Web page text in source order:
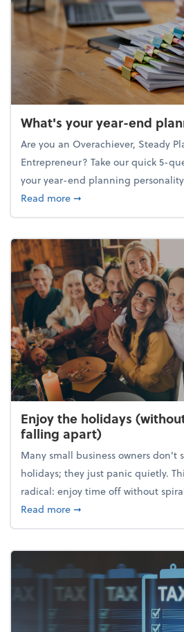
What's your year-end
Are you an Overachiever, Steady
Entrepreneur? Take our quick 5-
your year-end planning
Read moreabout What's your
➞
Enjoy the holidays
falling apart)
Many small business owners don't
holidays; they just panic quietly.
radical: enjoy time off without
Read moreabout Enjoy the
➞